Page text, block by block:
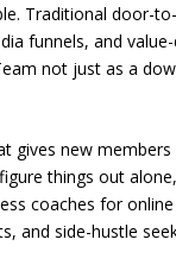
Traditional door-
funnels, and
not just as a
gives new
things out
coaches for online
and side-hustle